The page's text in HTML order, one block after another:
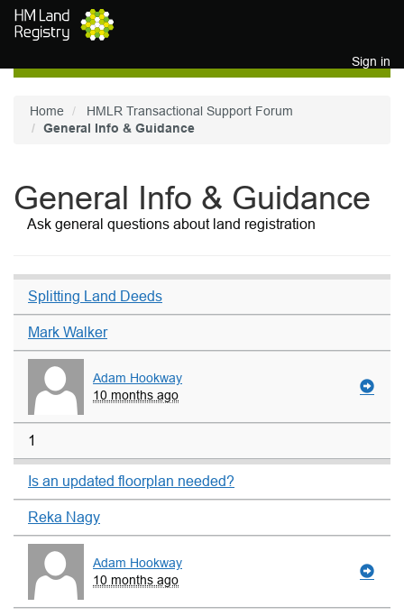
Skip to main content
Sign in
Home
HMLR Transactional Support Forum
General Info & Guidance
General Info & Guidance
Ask general questions about land registration
Splitting Land Deeds
Mark Walker
Adam Hookway
10 months ago
1
Is an updated floorplan needed?
Reka Nagy
Adam Hookway
10 months ago